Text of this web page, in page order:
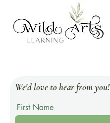
Connecting to Nature
Through the Arts
We'd love to hear from you!
First Name